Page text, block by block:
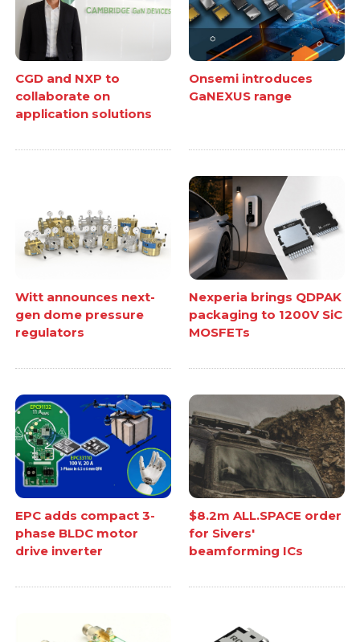
CGD and NXP to
collaborate on
application solutions
Onsemi introduces
GaNEXUS range
Witt announces next-
gen dome pressure
regulators
Nexperia brings QDPAK
packaging to 1200V SiC
MOSFETs
EPC adds compact 3-
phase BLDC motor
drive inverter
$8.2m ALL.SPACE order
for Sivers'
beamforming ICs